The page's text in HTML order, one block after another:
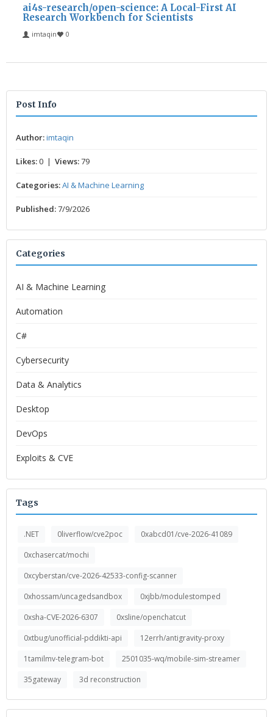
ai4s-research/open-science: A Local-First AI
Research Workbench for Scientists
imtaqin 0
Post Info
Author:imtaqin
Likes:0 | Views:79
Categories:AI & Machine Learning
Published:7/9/2026
Categories
AI & Machine Learning
Automation
C#
Cybersecurity
Data & Analytics
Desktop
DevOps
Exploits & CVE
Tags
.NET 0liverflow/cve2poc
0xabcd01/cve-2026-41089
0xchasercat/mochi
0xcyberstan/cve-2026-42533-config-scanner
0xhossam/uncagedsandbox
0xjbb/modulestomped
0xsha-CVE-2026-6307
0xsline/openchatcut
0xtbug/unofficial-pddikti-api
12errh/antigravity-proxy
1tamilmv-telegram-bot
2501035-wq/mobile-sim-streamer
35gateway
3d reconstruction